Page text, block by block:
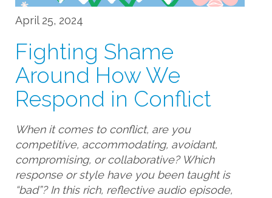
April 25, 2024
Fighting Shame
Around How We
Respond in Conflict
When it comes to conflict, are you
competitive, accommodating, avoidant,
compromising, or collaborative? Which
response or style have you been taught is
“bad”? In this rich, reflective audio episode,